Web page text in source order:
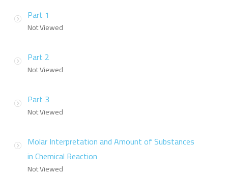
Part 1
Not Viewed
Part 2
Not Viewed
Part 3
Not Viewed
Molar Interpretation and Amount of Substances
in Chemical Reaction
Not Viewed